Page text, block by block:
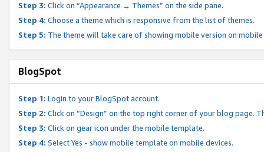
Step 3: Click on “Appearance → Themes” on the side pane.
Step 4: Choose a theme which is responsive from the list of themes.
Step 5: The theme will take care of showing mobile version on mobile
BlogSpot
Step 1: Login to your BlogSpot account.
Step 2: Click on “Design” on the top right corner of your blog page.
Step 3: Click on gear icon under the mobile template.
Step 4: Select Yes - show mobile template on mobile devices.